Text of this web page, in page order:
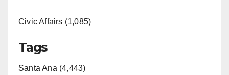
Civic Affairs (1,085)
Tags
Santa Ana (4,443)